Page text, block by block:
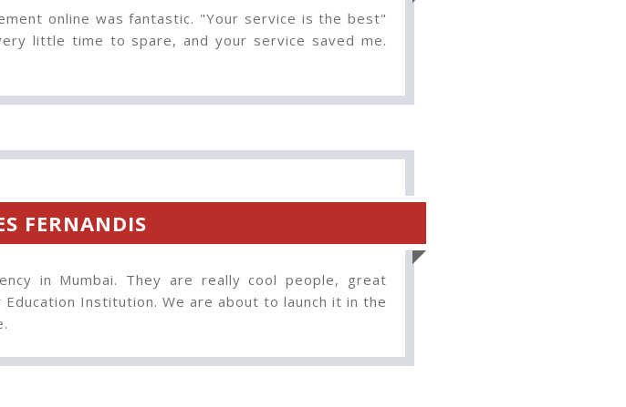
online was fantastic. "Your service is the best"
little time to spare, and your service saved me.
FERNANDIS
in Mumbai. They are really cool people, great
Institution. We are about to launch it in the